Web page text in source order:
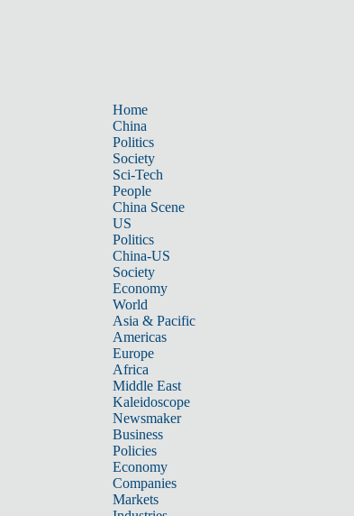
Home
China
Politics
Society
Sci-Tech
People
China Scene
US
Politics
China-US
Society
Economy
World
Asia & Pacific
Americas
Europe
Africa
Middle East
Kaleidoscope
Newsmaker
Business
Policies
Economy
Companies
Markets